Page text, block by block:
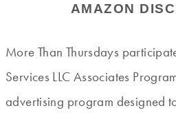
AMAZON
More Than Thursdays
Services LLC Associates
advertising program designed